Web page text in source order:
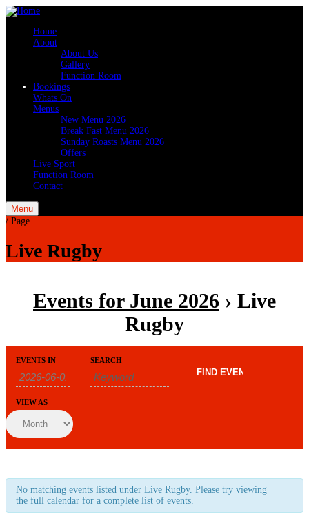
Home
About
About Us
Gallery
Function Room
Bookings
Whats On
Menus
New Menu 2026
Break Fast Menu 2026
Sunday Roasts Menu 2026
Offers
Live Sport
Function Room
Contact
Menu
/ Page
Live Rugby
Events for June 2026 › Live
Rugby
Events
Search
and
Views
Navigation
Search
EVENTS IN SEARCH
Event
Views
Navigation
VIEW AS
No matching events listed under Live Rugby. Please try viewing
the full calendar for a complete list of events.